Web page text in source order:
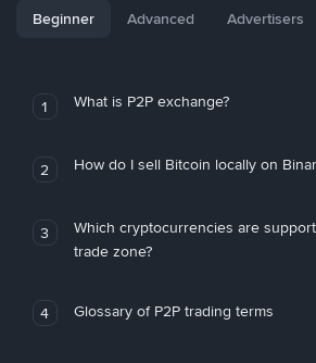
Beginner Advanced Advertisers
1 What is P2P exchange?
2 How do I sell Bitcoin locally on
3
Which cryptocurrencies are
trade zone?
4 Glossary of P2P trading terms